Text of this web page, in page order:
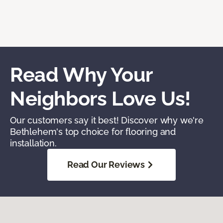
Read Why Your
Neighbors Love Us!
Our customers say it best! Discover why we're
Bethlehem's top choice for flooring and
installation.
Read Our Reviews